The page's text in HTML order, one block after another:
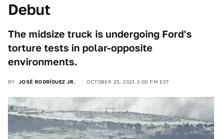
Debut
The midsize truck is undergoing Ford's
torture tests in polar-opposite
environments.
BY JOSÉ RODRÍGUEZ JR. OCTOBER 25, 2021 3:00 PM EST